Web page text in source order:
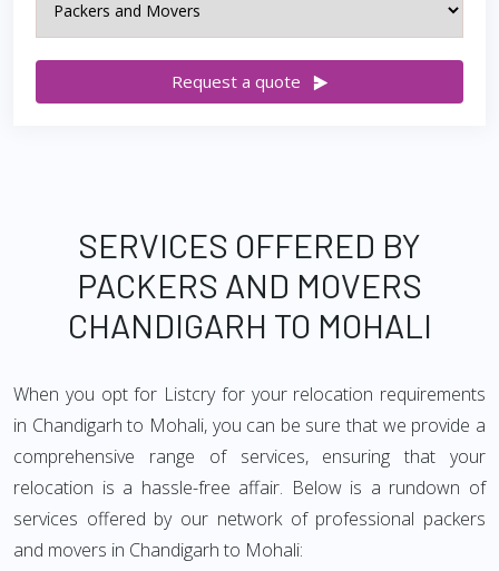
Request a quote
SERVICES OFFERED BY
PACKERS AND MOVERS
CHANDIGARH TO MOHALI
When you opt for Listcry for your relocation requirements
in Chandigarh to Mohali, you can be sure that we provide a
comprehensive range of services, ensuring that your
relocation is a hassle-free affair. Below is a rundown of
services offered by our network of professional packers
and movers in Chandigarh to Mohali: